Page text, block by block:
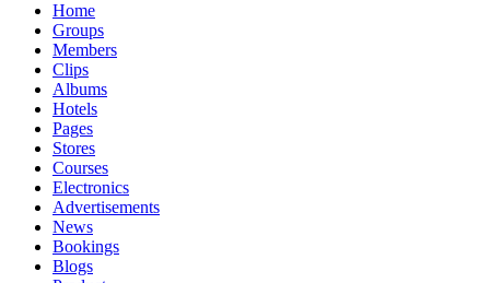
Home
Groups
Members
Clips
Albums
Hotels
Pages
Stores
Courses
Electronics
Advertisements
News
Bookings
Blogs